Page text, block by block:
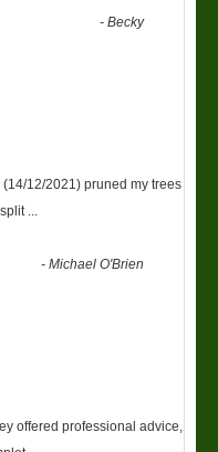
-Becky
12/2021) pruned my trees
-Michael O'Brien
offered professional advice,